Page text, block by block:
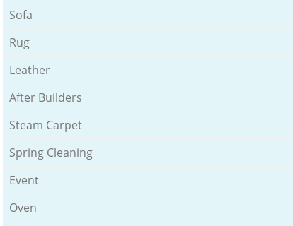
Sofa
Rug
Leather
After Builders
Steam Carpet
Spring Cleaning
Event
Oven